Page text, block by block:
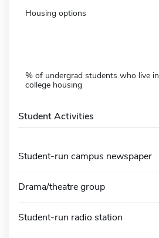
Housing options
% of undergrad students who live in
college housing
Student Activities
Student-run campus newspaper
Drama/theatre group
Student-run radio station